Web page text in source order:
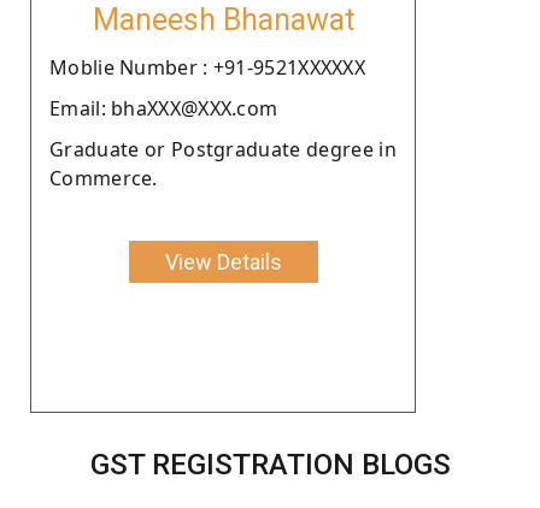
Maneesh Bhanawat
Moblie Number : +91-9521XXXXXX
Email: bhaXXX@XXX.com
Graduate or Postgraduate degree in
Commerce.
View Details
GST REGISTRATION BLOGS